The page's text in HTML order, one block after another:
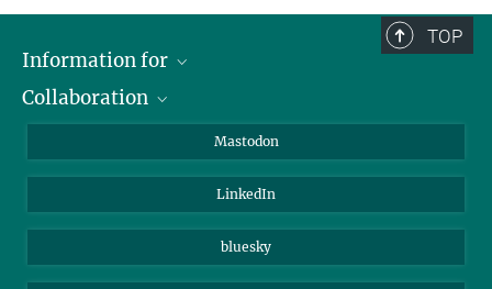
TOP
Information for
Journalists
Collaboration
Beutenberg Campus e.V.
Mastodon
LinkedIn
bluesky